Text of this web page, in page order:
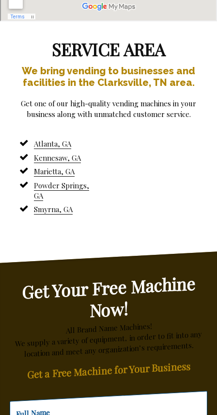
SERVICE AREA
We bring vending to businesses and
facilities in the Clarksville, TN area.
Get one of our high-quality vending machines in your
business along with unmatched customer service.
Atlanta, GA
Kennesaw, GA
Marietta, GA
Powder Springs,
GA
Smyrna, GA
Get Your Free Machine
Now!
All Brand Name Machines!
We supply a variety of equipment, in order to fit into any
location and meet any organization’s requirements.
Get a Free Machine for Your Business